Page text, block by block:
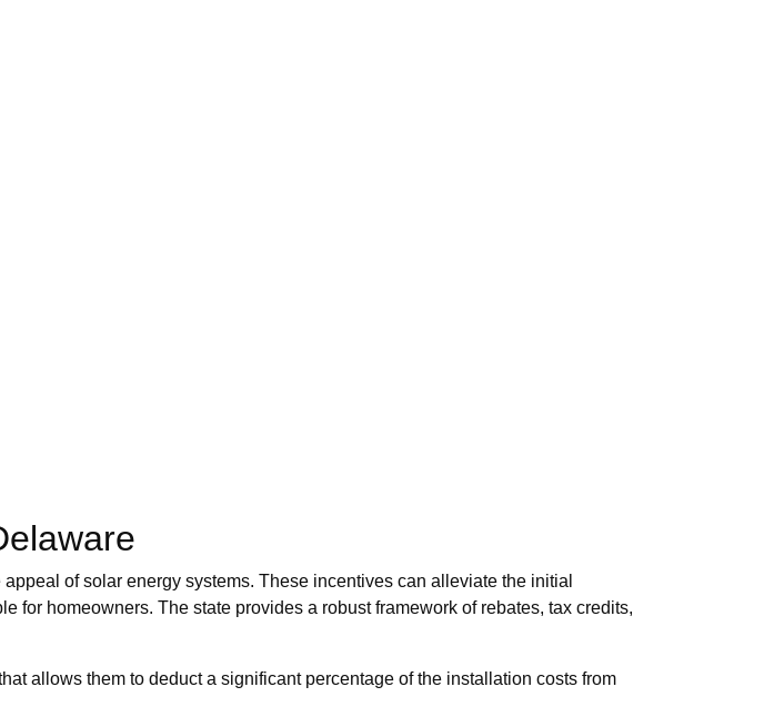
of solar energy systems. These incentives can alleviate the initial
for homeowners. The state provides a robust framework of rebates, tax credits,
allows them to deduct a significant percentage of the installation costs from